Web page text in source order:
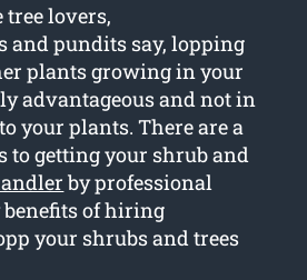
lovers,
and pundits say, lopping
plants growing in your
advantageous and not in
your plants. There are a
to getting your shrub and
by professional
benefits of hiring
your shrubs and trees